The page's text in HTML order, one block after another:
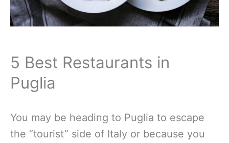
5 Best Restaurants in
Puglia
You may be heading to Puglia to escape
the “tourist” side of Italy or because you